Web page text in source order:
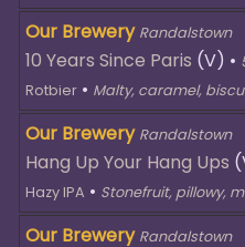
Our Brewery Randalstown
10 Years Since Paris (V) •
Rotbier • Malty, caramel,
Our Brewery Randalstown
Hang Up Your Hang Ups
Hazy IPA • Stonefruit, pillowy,
Our Brewery Randalstown